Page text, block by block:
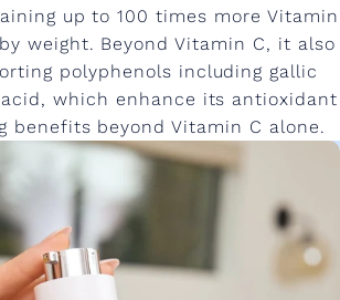
up to 100 times more Vitamin
weight. Beyond Vitamin C, it also
polyphenols including gallic
which enhance its antioxidant
benefits beyond Vitamin C alone.